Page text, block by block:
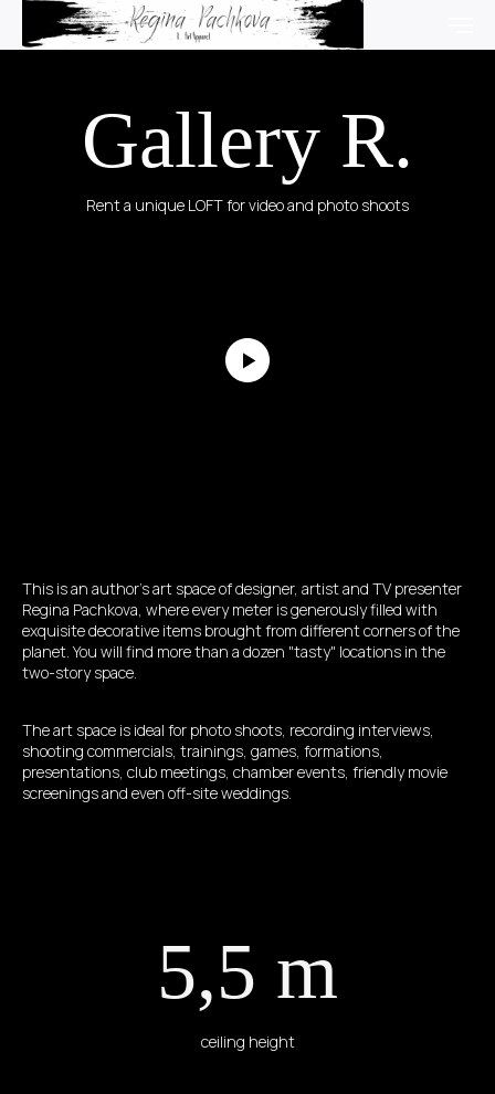
Gallery R.
Rent a unique LOFT for video and photo shoots
This is an author's art space of designer, artist and TV presenter
Regina Pachkova, where every meter is generously filled with
exquisite decorative items brought from different corners of the
planet. You will find more than a dozen "tasty" locations in the
two-story space.
The art space is ideal for photo shoots, recording interviews,
shooting commercials, trainings, games, formations,
presentations, club meetings, chamber events, friendly movie
screenings and even off-site weddings.
5,5 m
ceiling height